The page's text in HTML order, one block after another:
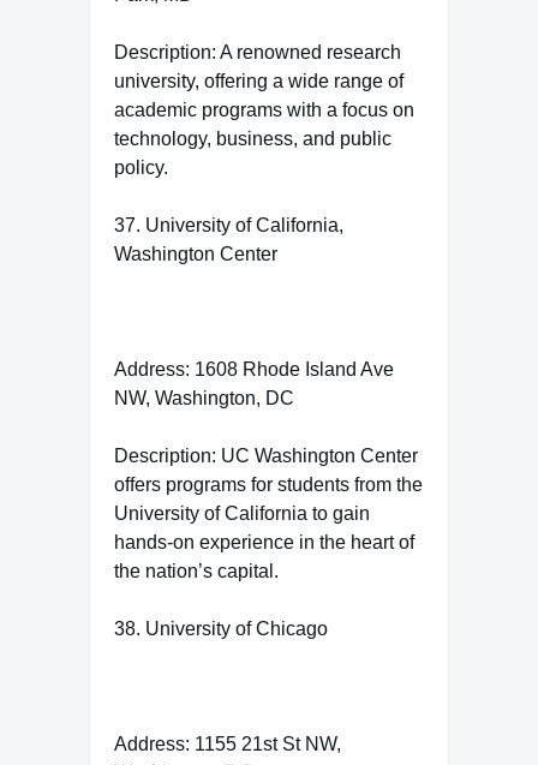
Description: A renowned research
university, offering a wide range of
academic programs with a focus on
technology, business, and public
policy.
37. University of California,
Washington Center
Address: 1608 Rhode Island Ave
NW, Washington, DC
Description: UC Washington Center
offers programs for students from the
University of California to gain
hands-on experience in the heart of
the nation’s capital.
38. University of Chicago
Address: 1155 21st St NW,